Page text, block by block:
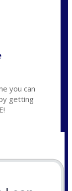
you can
getting